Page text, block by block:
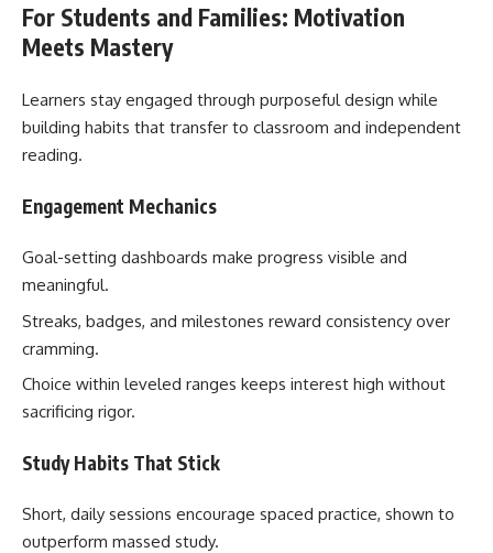
For Students and Families: Motivation
Meets Mastery
Learners stay engaged through purposeful design while
building habits that transfer to classroom and independent
reading.
Engagement Mechanics
Goal-setting dashboards make progress visible and
meaningful.
Streaks, badges, and milestones reward consistency over
cramming.
Choice within leveled ranges keeps interest high without
sacrificing rigor.
Study Habits That Stick
Short, daily sessions encourage spaced practice, shown to
outperform massed study.